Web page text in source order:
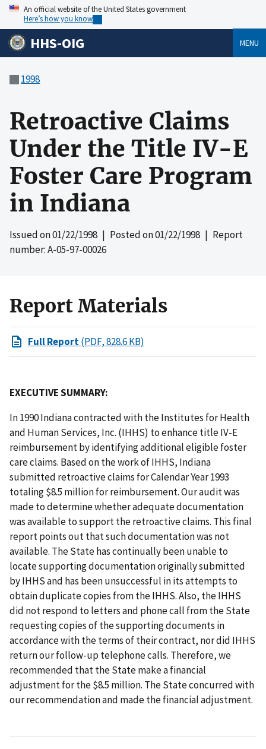
An official website of the United States government
Here’s how you know
HHS-OIG MENU
1998
Retroactive Claims
Under the Title IV-E
Foster Care Program
in Indiana
Issued on01/22/1998 | Posted on01/22/1998 | Report
number: A-05-97-00026
Report Materials
Full Report(PDF, 828.6 KB)
EXECUTIVE SUMMARY:
In 1990 Indiana contracted with the Institutes for Health
and Human Services, Inc. (IHHS) to enhance title IV-E
reimbursement by identifying additional eligible foster
care claims. Based on the work of IHHS, Indiana
submitted retroactive claims for Calendar Year 1993
totaling $8.5 million for reimbursement. Our audit was
made to determine whether adequate documentation
was available to support the retroactive claims. This final
report points out that such documentation was not
available. The State has continually been unable to
locate supporting documentation originally submitted
by IHHS and has been unsuccessful in its attempts to
obtain duplicate copies from the IHHS. Also, the IHHS
did not respond to letters and phone call from the State
requesting copies of the supporting documents in
accordance with the terms of their contract, nor did IHHS
return our follow-up telephone calls. Therefore, we
recommended that the State make a financial
adjustment for the $8.5 million. The State concurred with
our recommendation and made the financial adjustment.